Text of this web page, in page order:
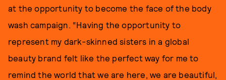
at the opportunity to become the face of the body
wash campaign. “Having the opportunity to
represent my dark-skinned sisters in a global
beauty brand felt like the perfect way for me to
remind the world that we are here, we are beautiful,